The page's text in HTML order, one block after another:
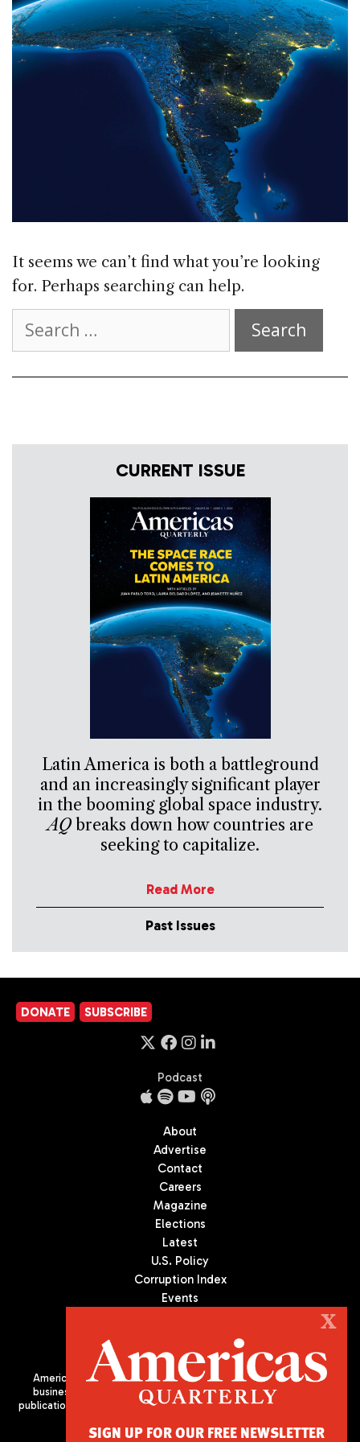
It seems we can’t find what you’re looking
for. Perhaps searching can help.
for:
CURRENT ISSUE
Latin America is both a battleground
and an increasingly significant player
in the booming global space industry.
AQbreaks down how countries are
seeking to capitalize.
Read More
Past Issues
DONATE SUBSCRIBE
Podcast
About
Advertise
Contact
Careers
Magazine
Elections
Latest
U.S. Policy
Corruption Index
Events
Americas Quarterly (AQ) is the premier publication on politics,
business, and culture in Latin America. We are an independent
publication of the Americas Society/Council of the Americas, based
X
SIGN UP FOR OUR FREE NEWSLETTER